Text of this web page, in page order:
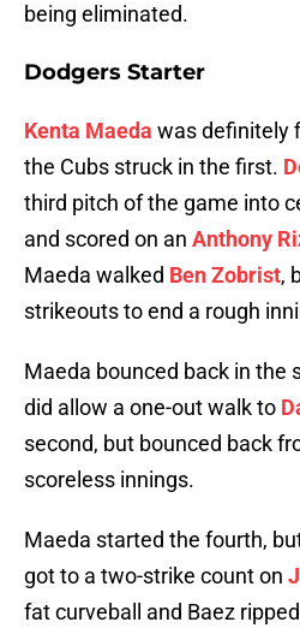
being eliminated.
Dodgers Starter
Kenta Maeda was definitely
the Cubs struck in the first.
third pitch of the game into
and scored on an Anthony
Maeda walked Ben Zobrist,
strikeouts to end a rough
Maeda bounced back in the
did allow a one-out walk to
second, but bounced back
scoreless innings.
Maeda started the fourth,
got to a two-strike count on
fat curveball and Baez